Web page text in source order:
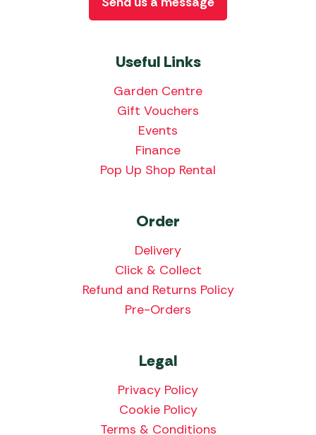
Useful Links
Garden Centre
Gift Vouchers
Events
Finance
Pop Up Shop Rental
Order
Delivery
Click & Collect
Refund and Returns Policy
Pre-Orders
Legal
Privacy Policy
Cookie Policy
Terms & Conditions